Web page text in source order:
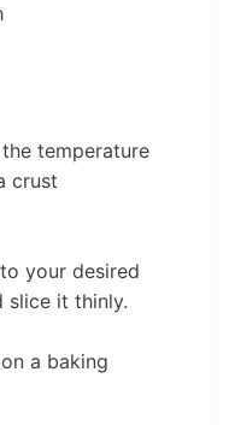
temperature
crust
your desired
slice it thinly.
a baking